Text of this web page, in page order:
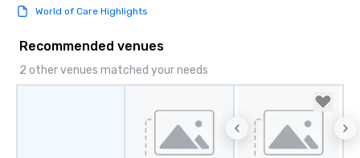
World of Care Highlights
Recommended venues
2 other venues matched your needs